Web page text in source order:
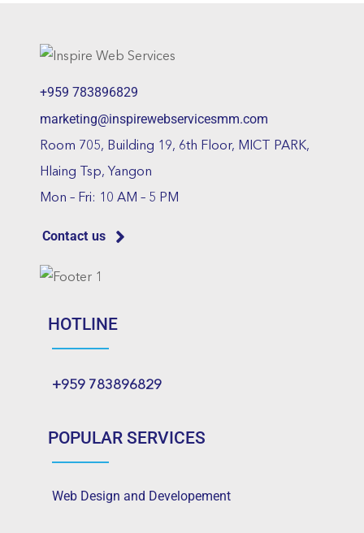
+959 783896829
marketing@inspirewebservicesmm.com
Room 705, Building 19, 6th Floor, MICT PARK,
Hlaing Tsp, Yangon
Mon – Fri: 10 AM – 5 PM
Contact us
HOTLINE
+959 783896829
POPULAR SERVICES
Web Design and Developement